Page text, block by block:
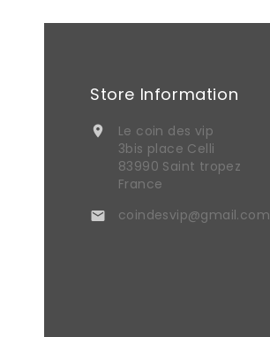
Store Information

Le coin des vip
3bis place Celli
83990 Saint tropez
France
 coindesvip@gmail.com